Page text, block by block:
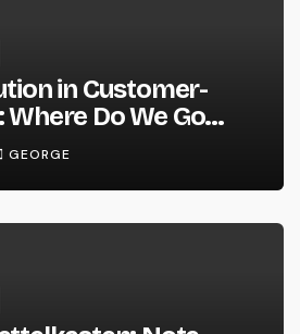
in Customer-
Where Do We Go
GEORGE